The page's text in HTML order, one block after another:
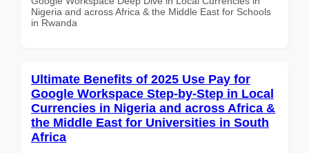
Nigeria and across Africa & the Middle East for Schools
in Rwanda
Ultimate Benefits of 2025 Use Pay for
Google Workspace Step-by-Step in Local
Currencies in Nigeria and across Africa &
the Middle East for Universities in South
Africa